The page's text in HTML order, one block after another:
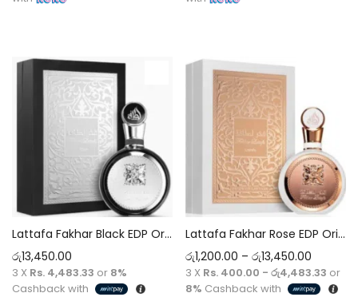
Lattafa Fakhar Black EDP Original Perfume 5ml-100ml Decant
රු13,450.00
3 X Rs. 4,483.33 or 8%
Cashback with
Lattafa Fakhar Rose EDP Original Perfume 5ml-100ml Decant
රු1,200.00 – රු13,450.00
3 X Rs. 400.00 - රු4,483.33 or
8% Cashback with